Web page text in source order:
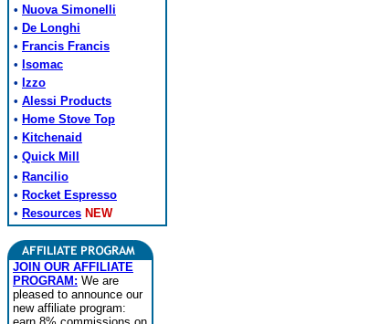
• Nuova Simonelli
• De Longhi
• Francis Francis
• Isomac
• Izzo
• Alessi Products
• Home Stove Top
• Kitchenaid
• Quick Mill
• Rancilio
• Rocket Espresso
• Resources NEW
JOIN OUR AFFILIATE
PROGRAM: We are
pleased to announce our
new affiliate program: